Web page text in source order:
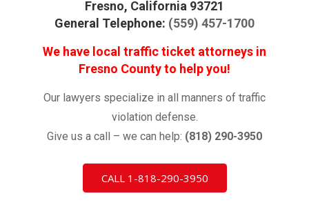
Fresno, California 93721
General Telephone: (559) 457-1700
We have local traffic ticket attorneys in
Fresno County to help you!
Our lawyers specialize in all manners of traffic
violation defense.
Give us a call – we can help: (818) 290-3950
CALL 1-818-290-3950